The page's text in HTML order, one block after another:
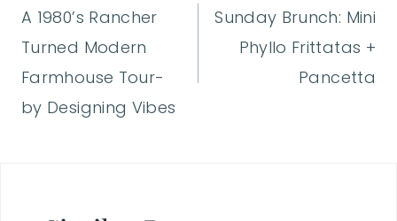
navigation
A 1980’s Rancher
Turned Modern
Farmhouse Tour-
by Designing Vibes
Sunday Brunch: Mini
Phyllo Frittatas +
Pancetta